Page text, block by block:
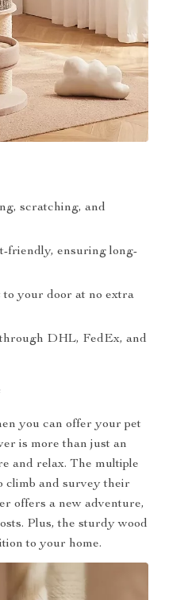
scratching, and
friendly, ensuring long-
your door at no extra
DHL, FedEx, and
you can offer your pet
is more than just an
and relax. The multiple
climb and survey their
offers a new adventure,
Plus, the sturdy wood
to your home.